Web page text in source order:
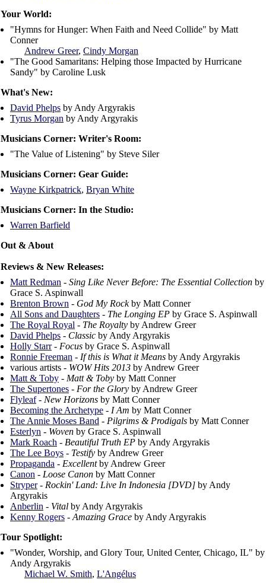
Your World:
"Hymns for Hunger: When Faith and Need Collide" by Matt
Conner
Andrew Greer, Cindy Morgan
"The Good Samaritans: Helping those Impacted by Hurricane
Sandy" by Caroline Lusk
What's New:
David Phelps by Andy Argyrakis
Tyrus Morgan by Andy Argyrakis
Musicians Corner: Writer's Room:
"The Value of Listening" by Steve Siler
Musicians Corner: Gear Guide:
Wayne Kirkpatrick, Bryan White
Musicians Corner: In the Studio:
Warren Barfield
Out & About
Reviews & New Releases:
Matt Redman - Sing Like Never Before: The Essential Collection by
Grace S. Aspinwall
Brenton Brown - God My Rockby Matt Conner
All Sons and Daughters - The Longing EP by Grace S. Aspinwall
The Royal Royal - The Royalty by Andrew Greer
David Phelps - Classic by Andy Argyrakis
Holly Starr- Focus by Grace S. Aspinwall
Ronnie Freeman - If this is What it Means by Andy Argyrakis
various artists - WOW Hits 2013 by Andrew Greer
Matt & Toby - Matt & Toby by Matt Conner
The Supertones - For the Glory by Andrew Greer
Flyleaf- New Horizons by Matt Conner
Becoming the Archetype - I Am by Matt Conner
The Annie Moses Band - Pilgrims & Prodigals by Matt Conner
Esterlyn - Woven by Grace S. Aspinwall
Mark Roach - Beautiful Truth EP by Andy Argyrakis
The Lee Boys - Testify by Andrew Greer
Propaganda - Excellentby Andrew Greer
Canon - Loose Canon by Matt Conner
Stryper- Rockin' Land: Live In Indonesia [DVD] by Andy
Argyrakis
Anberlin - Vital by Andy Argyrakis
Kenny Rogers - Amazing Grace by Andy Argyrakis
Tour Spotlight:
"Wonder, Worship, and Glory Tour, United Center, Chicago, IL" by
Andy Argyrakis
Michael W. Smith, L'Angélus